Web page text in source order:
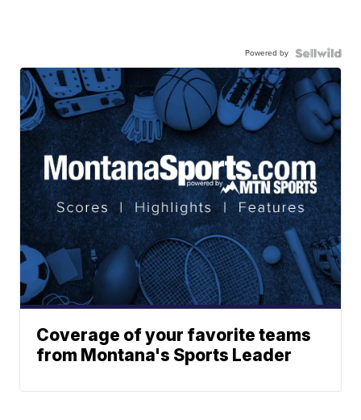
Powered by
Coverage of your favorite teams
from Montana's Sports Leader